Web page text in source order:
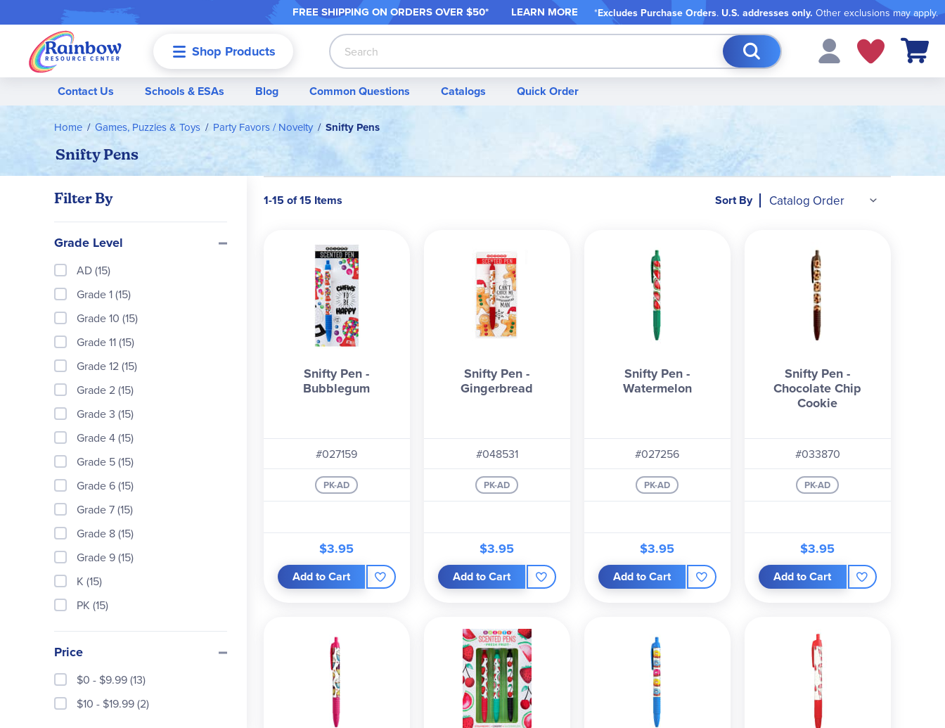
FREE SHIPPING ON ORDERS OVER $50* LEARN MORE *Excludes Purchase Orders. U.S. addresses only. Other exclusions may apply.
Shop Products
Search My Cart
Contact Us Schools & ESAs Blog Common Questions Catalogs Quick Order
Home Games, Puzzles & Toys Party Favors / Novelty Snifty Pens
Snifty Pens
1-15 of 15 Items Sort By
Snifty Pen -
Bubblegum
#027159
PK-AD
$3.95
Add to Cart
Snifty Pen -
Gingerbread
#048531
PK-AD
$3.95
Add to Cart
Snifty Pen -
Watermelon
#027256
PK-AD
$3.95
Add to Cart
Snifty Pen -
Chocolate Chip
Cookie
#033870
PK-AD
$3.95
Add to Cart
Filter By
Grade Level
AD (15)
Grade 1 (15)
Grade 10 (15)
Grade 11 (15)
Grade 12 (15)
Grade 2 (15)
Grade 3 (15)
Grade 4 (15)
Grade 5 (15)
Grade 6 (15)
Grade 7 (15)
Grade 8 (15)
Grade 9 (15)
K (15)
PK (15)
Price
$0 - $9.99 (13)
$10 - $19.99 (2)